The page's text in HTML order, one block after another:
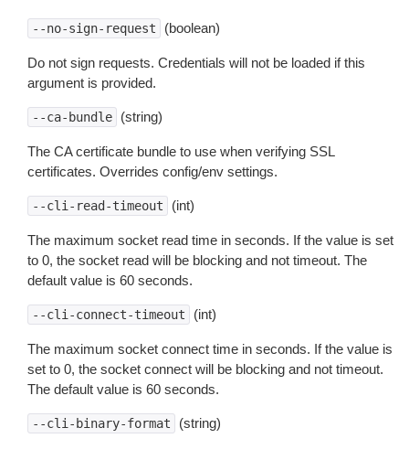
--no-sign-request (boolean)
Do not sign requests. Credentials will not be loaded if this
argument is provided.
--ca-bundle (string)
The CA certificate bundle to use when verifying SSL
certificates. Overrides config/env settings.
--cli-read-timeout (int)
The maximum socket read time in seconds. If the value is set
to 0, the socket read will be blocking and not timeout. The
default value is 60 seconds.
--cli-connect-timeout (int)
The maximum socket connect time in seconds. If the value is
set to 0, the socket connect will be blocking and not timeout.
The default value is 60 seconds.
--cli-binary-format (string)